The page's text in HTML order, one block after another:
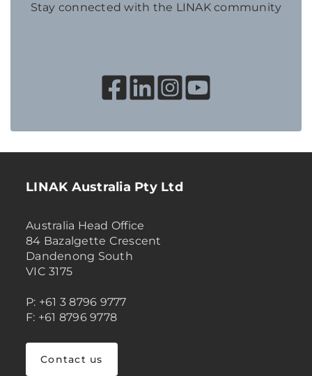
Stay connected with the LINAK community
LINAK Australia Pty Ltd
Australia Head Office
84 Bazalgette Crescent
Dandenong South
VIC 3175
P: +61 3 8796 9777
F: +61 8796 9778
Contact us